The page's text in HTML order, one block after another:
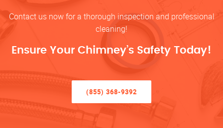
Contact us now for a thorough inspection and professional
cleaning!
Ensure Your Chimney’s Safety Today!
(855) 368-9392